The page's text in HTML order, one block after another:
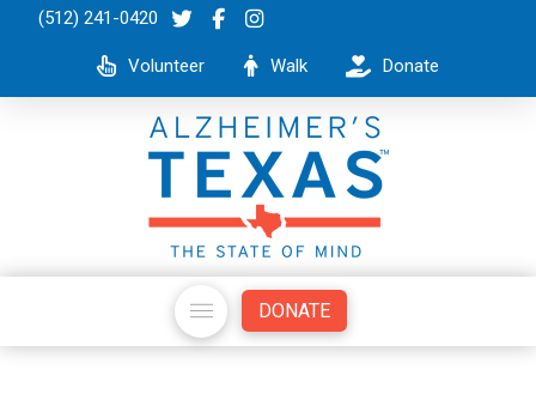
(512) 241-0420
Volunteer Walk Donate
DONATE